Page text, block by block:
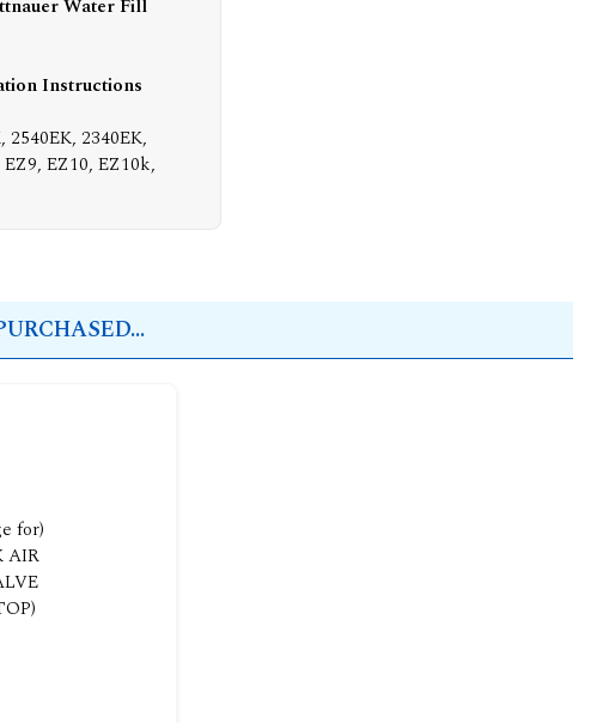
Water Fill
Instructions
2540EK, 2340EK,
EZ10, EZ10k,